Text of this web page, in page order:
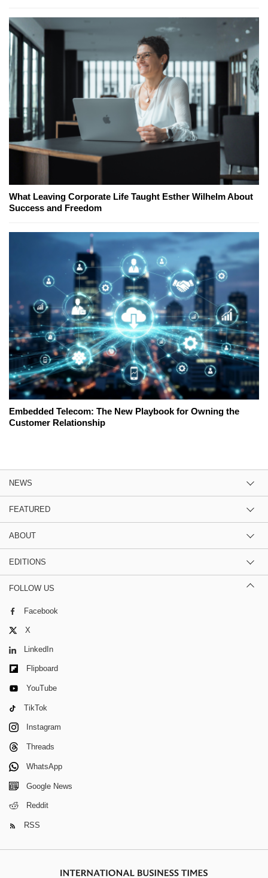
What Leaving Corporate Life Taught Esther Wilhelm About
Success and Freedom
Embedded Telecom: The New Playbook for Owning the
Customer Relationship
NEWS
FEATURED
ABOUT
EDITIONS
FOLLOW US
Facebook
X
LinkedIn
Flipboard
YouTube
TikTok
Instagram
Threads
WhatsApp
Google News
Reddit
RSS